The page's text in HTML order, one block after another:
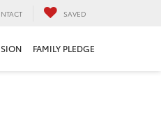
SAVED
FAMILY PLEDGE